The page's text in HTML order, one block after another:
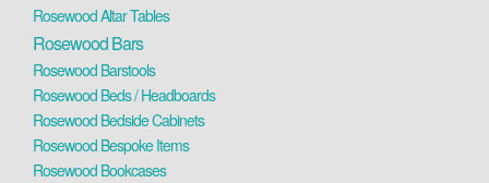
Rosewood Altar Tables
Rosewood Bars
Rosewood Barstools
Rosewood Beds / Headboards
Rosewood Bedside Cabinets
Rosewood Bespoke Items
Rosewood Bookcases